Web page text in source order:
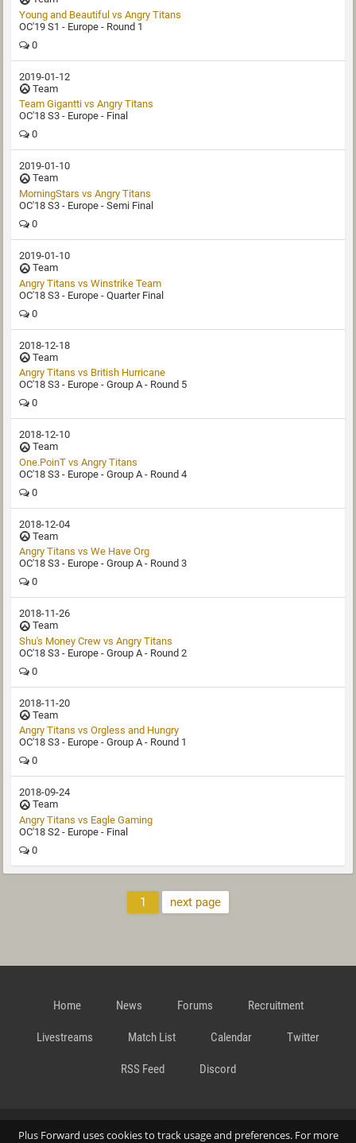
Plus Forward uses cookies to track usage and preferences. For more
Young and Beautiful vs Angry Titans
OC'19 S1 - Europe - Round 1
0
2019-01-12
Team
Team Gigantti‏ vs Angry Titans
OC'18 S3 - Europe - Final
0
2019-01-10
Team
MorningStars vs Angry Titans
OC'18 S3 - Europe - Semi Final
0
2019-01-10
Team
Angry Titans vs Winstrike Team
OC'18 S3 - Europe - Quarter Final
0
2018-12-18
Team
Angry Titans vs British Hurricane
OC'18 S3 - Europe - Group A - Round 5
0
2018-12-10
Team
One.PoinT vs Angry Titans
OC'18 S3 - Europe - Group A - Round 4
0
2018-12-04
Team
Angry Titans vs We Have Org
OC'18 S3 - Europe - Group A - Round 3
0
2018-11-26
Team
Shu's Money Crew vs Angry Titans
OC'18 S3 - Europe - Group A - Round 2
0
2018-11-20
Team
Angry Titans vs Orgless and Hungry
OC'18 S3 - Europe - Group A - Round 1
0
2018-09-24
Team
Angry Titans vs Eagle Gaming
OC'18 S2 - Europe - Final
0
1 next page
Home News Forums Recruitment
Livestreams Match List Calendar Twitter
RSS Feed Discord
Data Privacy Statement Terms and Conditions Cookie